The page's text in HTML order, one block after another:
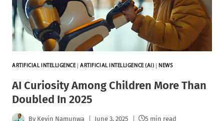
ARTIFICIAL INTELLIGENCE|ARTIFICIAL INTELLIGENCE (AI) NEWS
AI Curiosity Among Children More Than
Doubled In 2025
By Kevin Namunwa June 3, 2025 5 min read